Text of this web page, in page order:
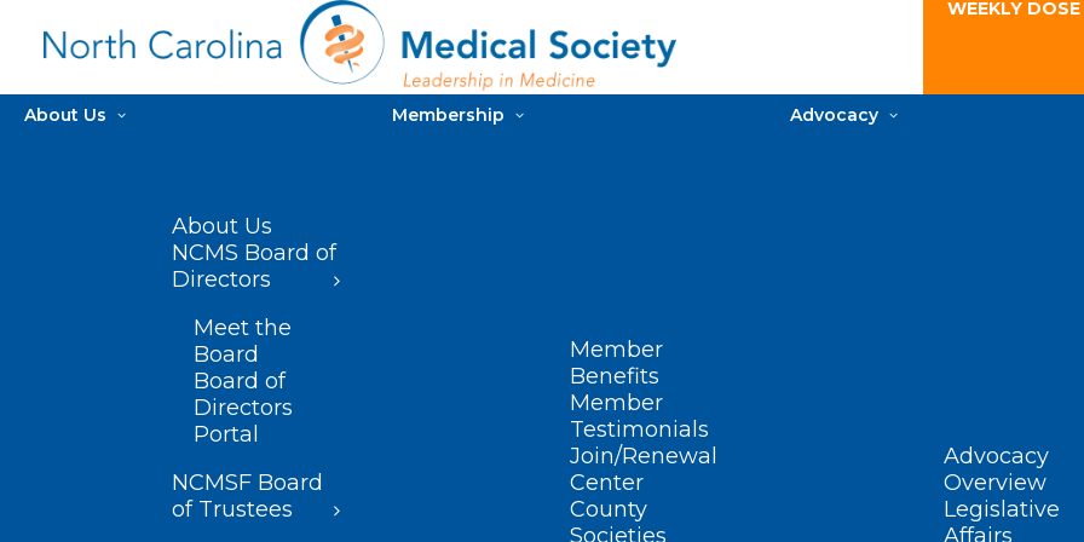
WEEKLY
About Us
About Us
NCMS Board of
Directors
Meet the
Board
Board of
Directors
Portal
NCMSF Board
of Trustees
Membership
Member
Benefits
Member
Testimonials
Join/Renewal
Center
County
Societies
Advocacy
Advocacy
Overview
Legislative
Affairs